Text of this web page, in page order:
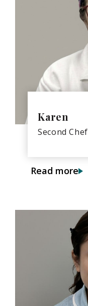
Karen
Second Chef
Read more